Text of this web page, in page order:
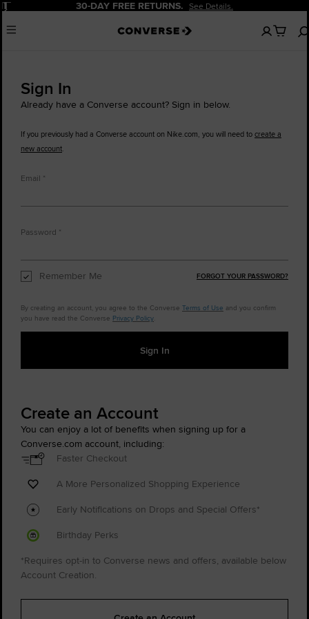
Pause 30-DAY FREE RETURNS. See Details.
Menu
No
items
Sign In
Already have a Converse account? Sign in below.
If you previously had a Converse account on Nike.com, you will need tocreate a
new account.
Email
Password
Remember Me FORGOT YOUR PASSWORD?
By creating an account, you agree to the Converse Terms of Use and you confirm
you have read the Converse Privacy Policy
Sign In
Create an Account
You can enjoy a lot of benefits when signing up for a
Converse.com account, including:
Faster Checkout
A More Personalized Shopping Experience
Early Notifications on Drops and Special Offers*
Birthday Perks
*Requires opt-in to Converse news and offers, available below
Account Creation.